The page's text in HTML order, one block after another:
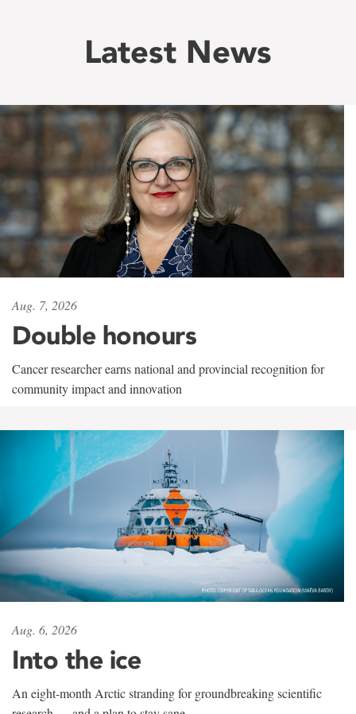
Latest News
Aug. 7, 2026
Double honours
Cancer researcher earns national and provincial recognition for
community impact and innovation
Aug. 6, 2026
Into the ice
An eight-month Arctic stranding for groundbreaking scientific